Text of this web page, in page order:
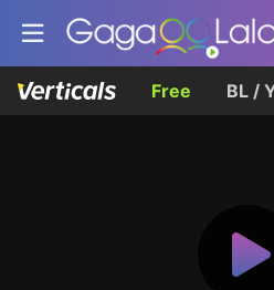
Free BL /